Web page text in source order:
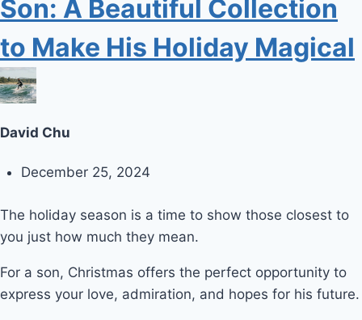
Son: A Beautiful Collection
to Make His Holiday Magical
David Chu
December 25, 2024
The holiday season is a time to show those closest to
you just how much they mean.
For a son, Christmas offers the perfect opportunity to
express your love, admiration, and hopes for his future.